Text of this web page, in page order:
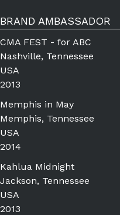
BRAND AMBASSADOR
CMA FEST - for ABC
Nashville, Tennessee
USA
2013
Memphis in May
Memphis, Tennessee
USA
2014
Kahlua Midnight
Jackson, Tennessee
USA
2013